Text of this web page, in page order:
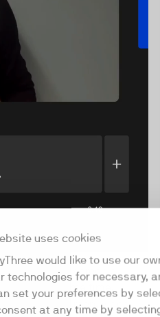
uses cookies
would like to use our
technologies for necessary,
set your preferences by
at any time by
your screen or
at the same time.
between screen, video